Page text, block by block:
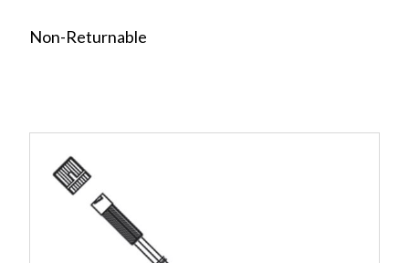
Non-Returnable